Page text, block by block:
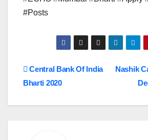
#Posts
Post
Nashik
Central Bank Of India
Bharti 2020